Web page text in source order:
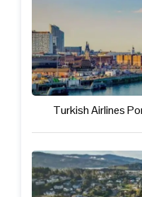
Turkish Airlines